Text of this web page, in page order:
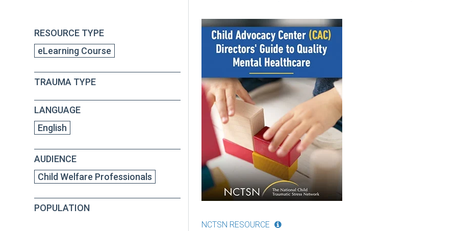
are
here
RESOURCE TYPE
eLearning Course
TRAUMA TYPE
LANGUAGE
English
AUDIENCE
Child Welfare Professionals
POPULATION
Back
Child
Advocacy
Center
(CAC)
Directors'
Guide
to
Quality
Mental
Healthcare
NCTSN RESOURCE